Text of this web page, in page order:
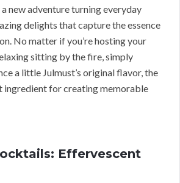
new adventure turning everyday
delights that capture the essence
No matter if you’re hosting your
sitting by the fire, simply
a little Julmust’s original flavor, the
ingredient for creating memorable
Effervescent